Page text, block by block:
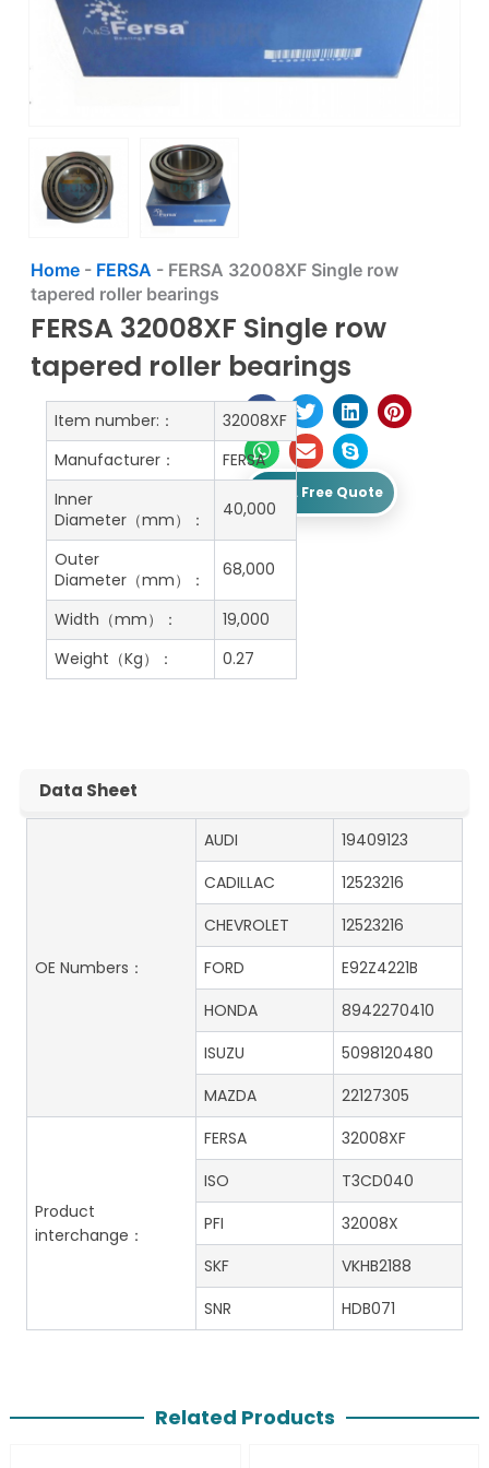
Home- FERSA - FERSA 32008XF Single row
tapered roller bearings
FERSA 32008XF Single row
tapered roller bearings
Get A Free Quote
Item number:：
32008XF
Manufacturer：
FERSA
Inner
Diameter（mm）：
40,000
Outer
Diameter（mm）：
68,000
Width（mm）：
19,000
Weight（Kg）：
0.27
Data Sheet
OE Numbers：
AUDI
19409123
CADILLAC
12523216
CHEVROLET
12523216
FORD
E92Z4221B
HONDA
8942270410
ISUZU
5098120480
MAZDA
22127305
Product
interchange：
FERSA
32008XF
ISO
T3CD040
PFI
32008X
SKF
VKHB2188
SNR
HDB071
Related Products